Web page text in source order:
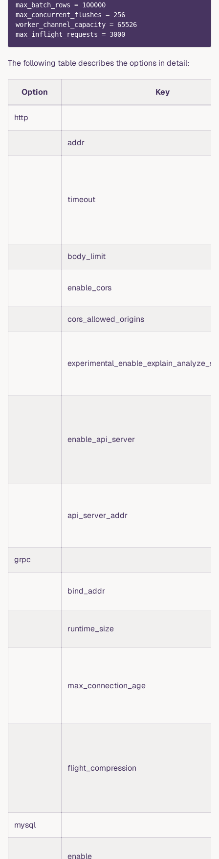
max_batch_rows = 100000
max_concurrent_flushes = 256
worker_channel_capacity = 65526
max_inflight_requests = 3000
The following table describes the options in detail:
Option Key
http
addr
timeout
body_limit
enable_cors
cors_allowed_origins
enable_api_server
api_server_addr
grpc
bind_addr
runtime_size
max_connection_age
flight_compression
mysql
enable